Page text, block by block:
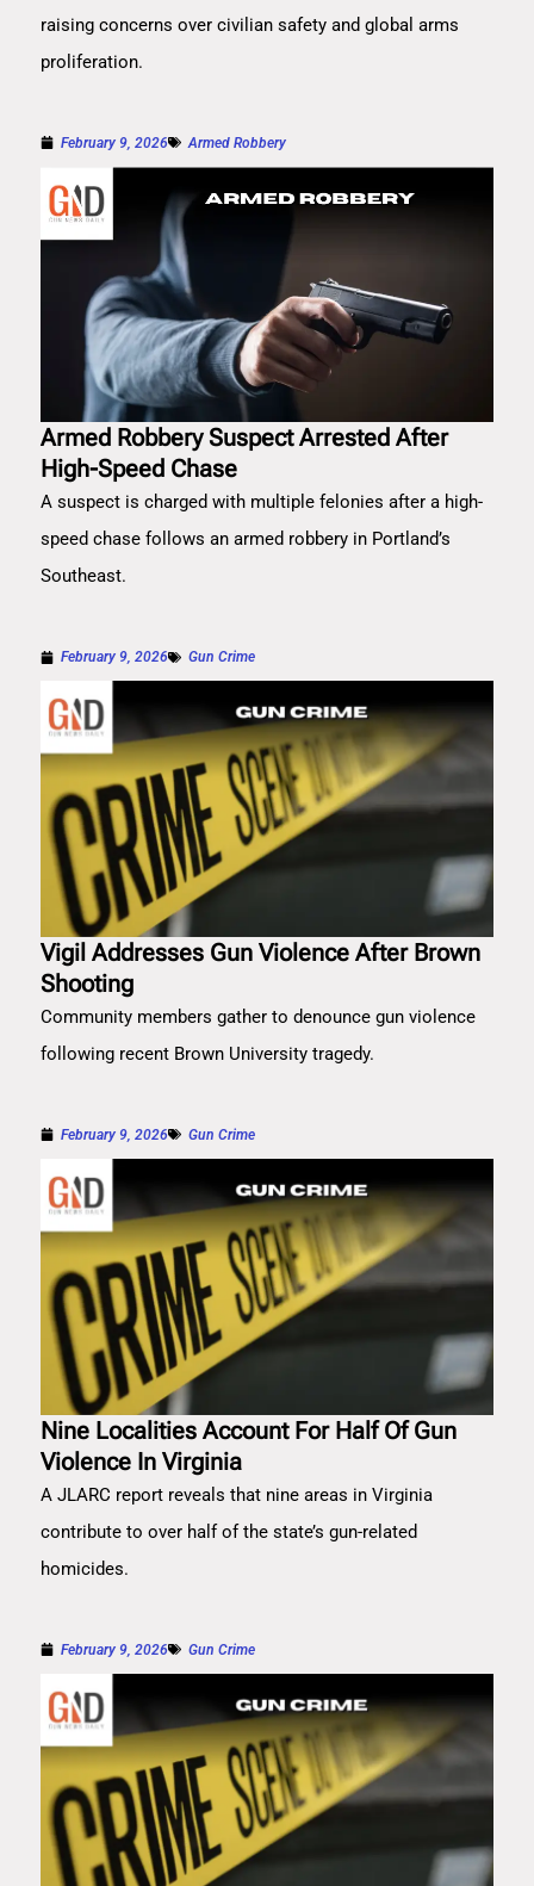
raising concerns over civilian safety and global arms
proliferation.
February 9, 2026 Armed Robbery
Armed Robbery Suspect Arrested After
High-Speed Chase
A suspect is charged with multiple felonies after a high-
speed chase follows an armed robbery in Portland’s
Southeast.
February 9, 2026 Gun Crime
Vigil Addresses Gun Violence After Brown
Shooting
Community members gather to denounce gun violence
following recent Brown University tragedy.
February 9, 2026 Gun Crime
Nine Localities Account For Half Of Gun
Violence In Virginia
A JLARC report reveals that nine areas in Virginia
contribute to over half of the state’s gun-related
homicides.
February 9, 2026 Gun Crime